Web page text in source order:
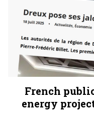
French
energy